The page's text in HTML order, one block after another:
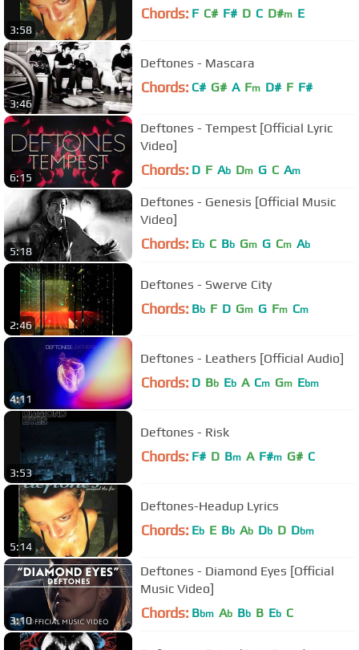
3:58
Chords: F C# F# D C D#m E
3:46
Deftones - Mascara
Chords: C# G# A Fm D# F F#
6:15
Deftones - Tempest [Official Lyric
Video]
Chords: D F Ab Dm G C Am
5:18
Deftones - Genesis [Official Music
Video]
Chords: Eb C Bb Gm G Cm Ab
2:46
Deftones - Swerve City
Chords: Bb F D Gm G Fm Cm
4:11
Deftones - Leathers [Official Audio]
Chords: D Bb Eb A Cm Gm Ebm
3:53
Deftones - Risk
Chords: F# D Bm A F#m G# C
5:14
Deftones-Headup Lyrics
Chords: Eb E Bb Ab Db D Dbm
3:10
Deftones - Diamond Eyes [Official
Music Video]
Chords: Bbm Ab Bb B Eb C